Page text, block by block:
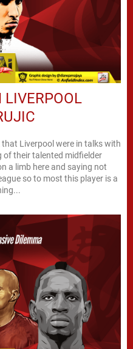
LIVERPOOL
Liverpool were in talks with
of their talented midfielder
a limb here and saying not
so to most this player is a